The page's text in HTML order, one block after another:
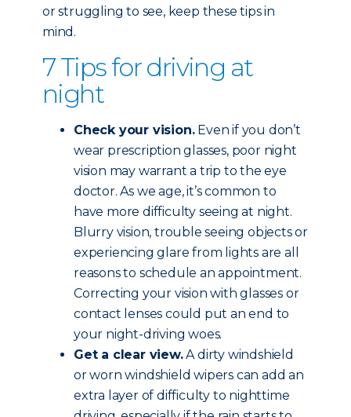
or struggling to see, keep these tips in
mind.
7 Tips for driving at
night
Check your vision.Even if you don’t
wear prescription glasses, poor night
vision may warrant a trip to the eye
doctor. As we age, it’s common to
have more difficulty seeing at night.
Blurry vision, trouble seeing objects or
experiencing glare from lights are all
reasons to schedule an appointment.
Correcting your vision with glasses or
contact lenses could put an end to
your night-driving woes.
Get a clear view.A dirty windshield
or worn windshield wipers can add an
extra layer of difficulty to nighttime